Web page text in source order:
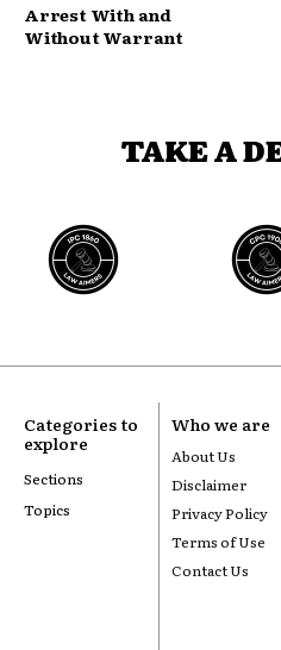
Arrest With and
Without Warrant
TAKE A
Categories to
explore
Sections
Topics
Who we are
About Us
Disclaimer
Privacy Policy
Terms of Use
Contact Us